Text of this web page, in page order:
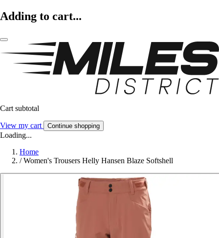
Adding to cart...
Cart subtotal
View my cart Continue shopping
Loading...
Home
/ Women's Trousers Helly Hansen Blaze Softshell